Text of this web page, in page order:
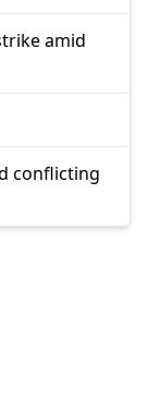
amid
conflicting